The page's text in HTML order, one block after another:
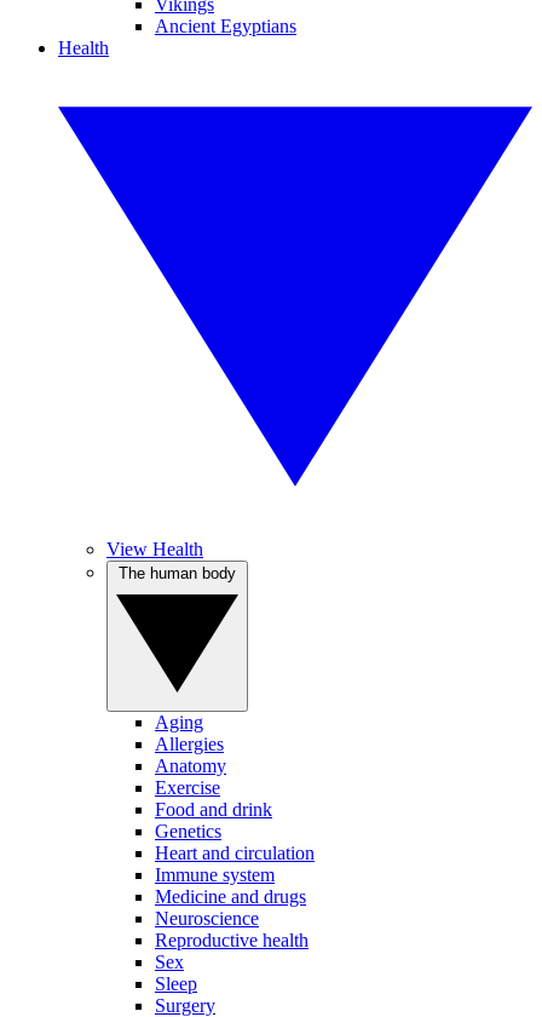
Vikings
Ancient Egyptians
Health
View Health
Aging
Allergies
Anatomy
Exercise
Food and drink
Genetics
Heart and circulation
Immune system
Medicine and drugs
Neuroscience
Reproductive health
Sex
Sleep
Surgery